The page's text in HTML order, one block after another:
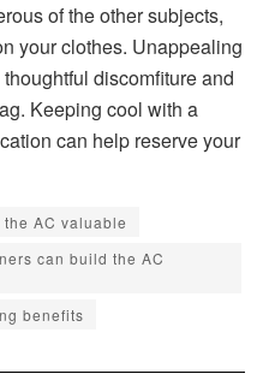
of the other subjects,
your clothes. Unappealing
discomfiture and
Keeping cool with a
can help reserve your
AC valuable
can build the AC
benefits